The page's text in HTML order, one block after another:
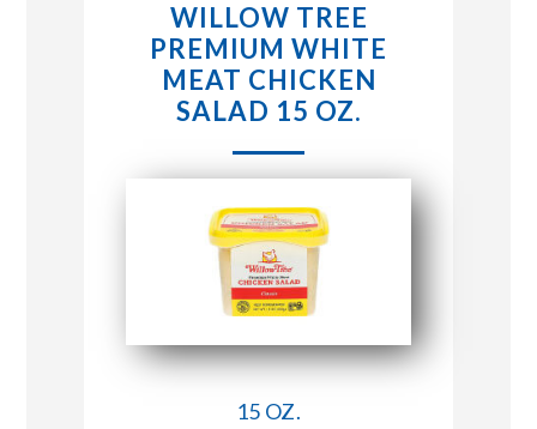
STORE LOCATIONS
ABOUT US
WILLOW TREE
PREMIUM WHITE
MEAT CHICKEN
SALAD 15 OZ.
15 OZ.